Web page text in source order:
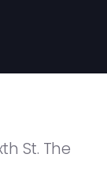
St. The